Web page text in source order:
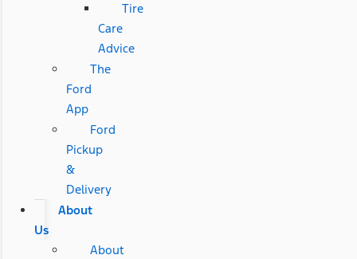
Tire
Care
Advice
The
Ford
App
Ford
Pickup
&
Delivery
About
Us
About